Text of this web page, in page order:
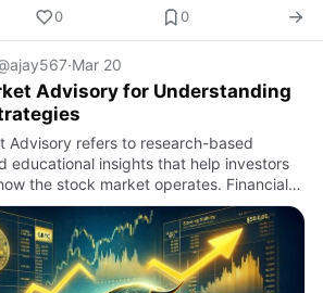
0 0
·Mar 20
Advisory for Understanding
Advisory refers to research-based
educational insights that help investors
the stock market operates. Financial
numerous factors that influence the